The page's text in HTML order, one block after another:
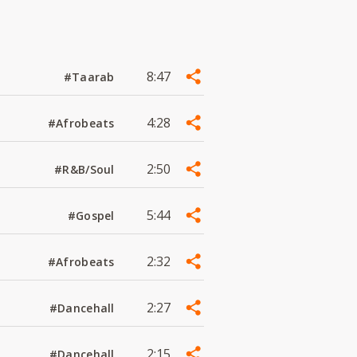
#Taarab 8:47
#Afrobeats 4:28
#R&B/Soul 2:50
#Gospel 5:44
#Afrobeats 2:32
#Dancehall 2:27
#Dancehall 2:15